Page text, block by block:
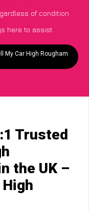
of condition
here to assist
My Car High Rougham
Trusted
the UK –